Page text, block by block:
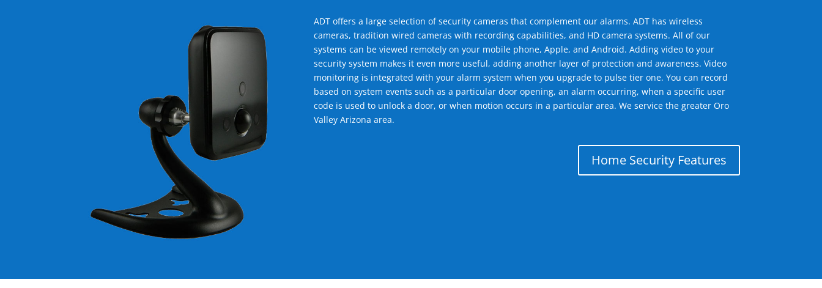
ADT offers a large selection of security cameras that complement our alarms. ADT has wireless
cameras, tradition wired cameras with recording capabilities, and HD camera systems. All of our
systems can be viewed remotely on your mobile phone, Apple, and Android. Adding video to your
security system makes it even more useful, adding another layer of protection and awareness. Video
monitoring is integrated with your alarm system when you upgrade to pulse tier one. You can record
based on system events such as a particular door opening, an alarm occurring, when a specific user
code is used to unlock a door, or when motion occurs in a particular area. We service the greater Oro
Valley Arizona area.
Home Security Features